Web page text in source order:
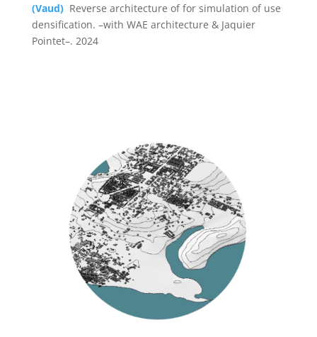
(Vaud) Reverse architecture of for simulation of use
densification. –with WAE architecture & Jaquier
Pointet–. 2024